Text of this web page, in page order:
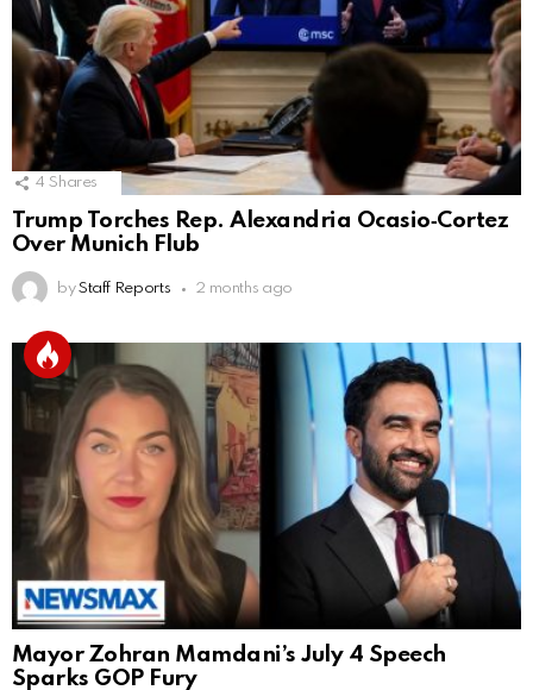
4 Shares
Trump Torches Rep. Alexandria Ocasio‑Cortez
Over Munich Flub
by Staff Reports 2 months ago
Mayor Zohran Mamdani’s July 4 Speech
Sparks GOP Fury